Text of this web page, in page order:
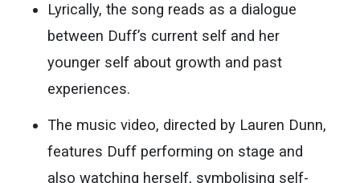
Lyrically, the song reads as a dialogue
between Duff’s current self and her
younger self about growth and past
experiences.
The music video, directed by Lauren Dunn,
features Duff performing on stage and
also watching herself, symbolising self-